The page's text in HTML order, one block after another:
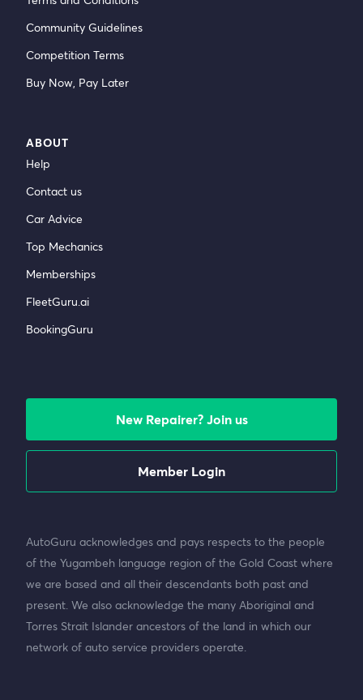
Community Guidelines
Competition Terms
Buy Now, Pay Later
ABOUT
Help
Contact us
Car Advice
Top Mechanics
Memberships
FleetGuru.ai
BookingGuru
New Repairer? Join us
Member Login
AutoGuru acknowledges and pays respects to the people
of the Yugambeh language region of the Gold Coast where
we are based and all their descendants both past and
present. We also acknowledge the many Aboriginal and
Torres Strait Islander ancestors of the land in which our
network of auto service providers operate.